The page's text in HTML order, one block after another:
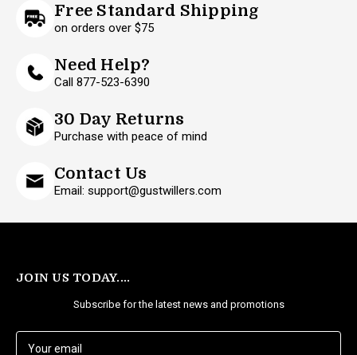
Free Standard Shipping
on orders over $75
Need Help?
Call 877-523-6390
30 Day Returns
Purchase with peace of mind
Contact Us
Email: support@gustwillers.com
JOIN US TODAY....
Subscribe for the latest news and promotions